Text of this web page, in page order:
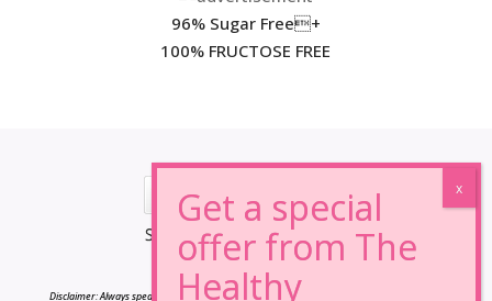
96% Sugar Free+
100% FRUCTOSE FREE
Disclaimer: Always speak to your doctor before changing your diet,taking any supplements